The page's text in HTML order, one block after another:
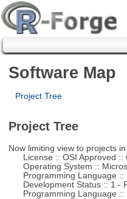
Software Map
Project Tree
Project Tree
Now limiting view to projects
License :: OSI Approved ::
Operating System ::
Programming Language ::
Development Status :: 1 -
Programming Language ::